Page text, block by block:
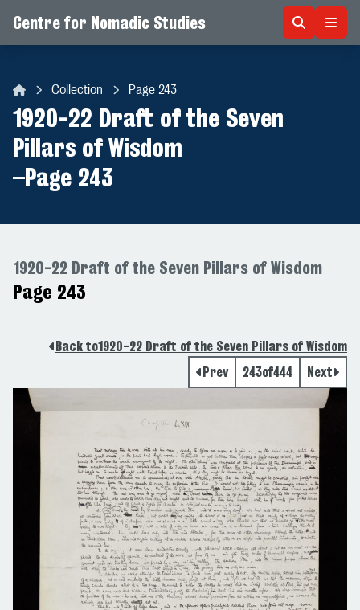
Centre for Nomadic Studies
Collection Page 243
1920-22 Draft of the Seven
Pillars of Wisdom
–Page 243
1920-22 Draft of the Seven Pillars of Wisdom
Page 243
Back to1920-22 Draft of the Seven Pillars of Wisdom
Prev
243of444 Next